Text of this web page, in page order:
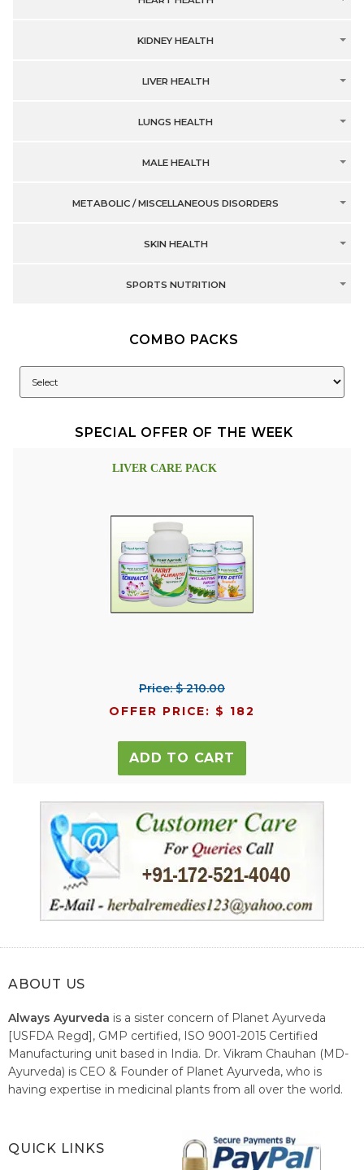
KIDNEY HEALTH
LIVER HEALTH
LUNGS HEALTH
MALE HEALTH
METABOLIC / MISCELLANEOUS DISORDERS
SKIN HEALTH
SPORTS NUTRITION
COMBO PACKS
SPECIAL OFFER OF THE WEEK
LIVER CARE PACK
Price: $ 210.00
OFFER PRICE: $ 182
ADD TO CART
ABOUT US
Always Ayurveda is a sister concern of Planet Ayurveda
[USFDA Regd], GMP certified, ISO 9001-2015 Certified
Manufacturing unit based in India. Dr. Vikram Chauhan (MD-
Ayurveda) is CEO & Founder of Planet Ayurveda, who is
having expertise in medicinal plants from all over the world.
healthcare system of India.
QUICK LINKS